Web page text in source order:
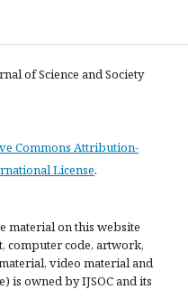
of Science and Society
Commons Attribution-
License.
material on this website
computer code, artwork,
video material and
is owned by IJSOC and its